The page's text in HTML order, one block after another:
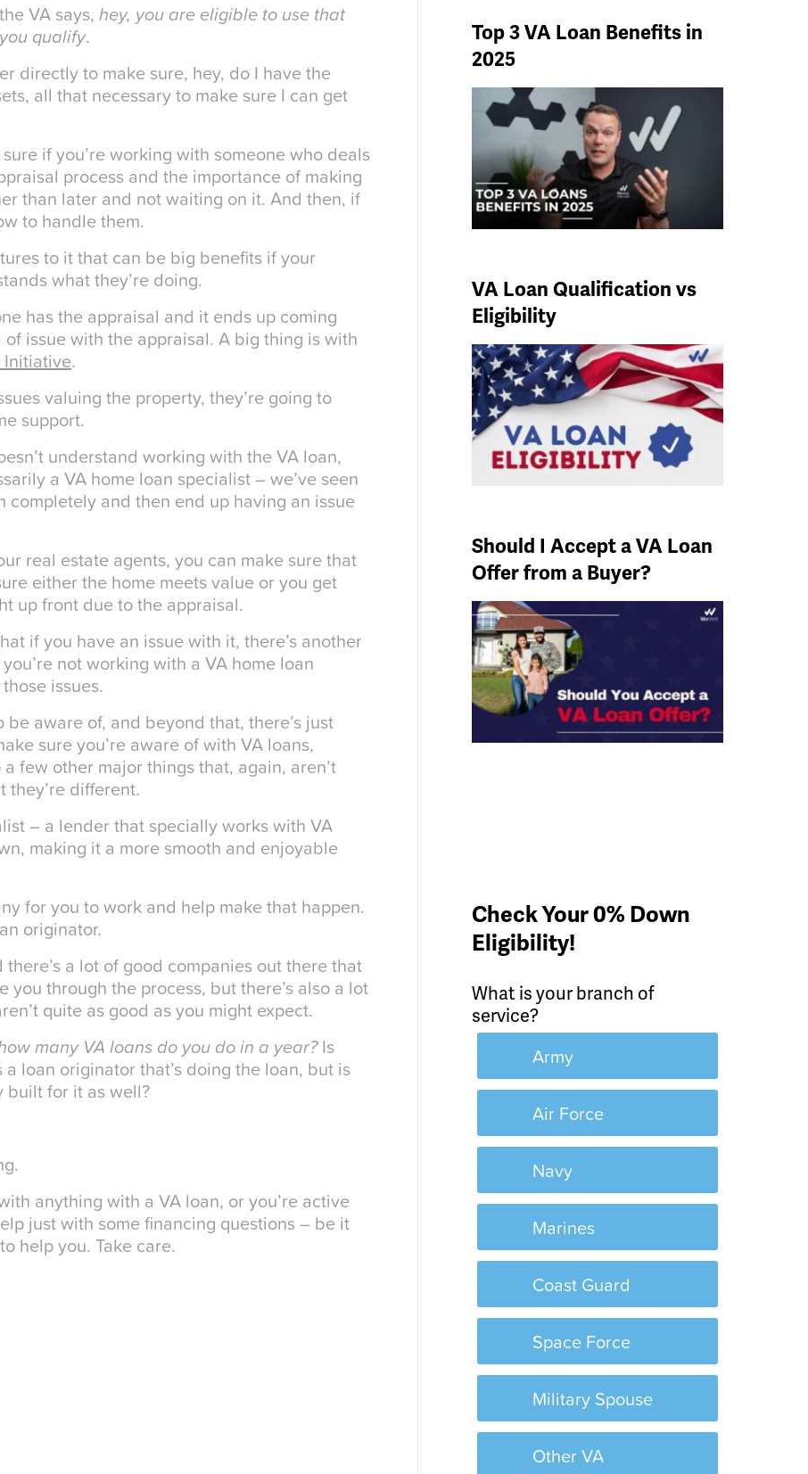
VA says, hey, you are eligible to use that
qualify.
directly to make sure, hey, do I have the
all that necessary to make sure I can get
if you’re working with someone who deals
process and the importance of making
than later and not waiting on it. And then, if
to handle them.
to it that can be big benefits if your
what they’re doing.
has the appraisal and it ends up coming
issue with the appraisal. A big thing is with
.
valuing the property, they’re going to
support.
understand working with the VA loan,
a VA home loan specialist – we’ve seen
and then end up having an issue
real estate agents, you can make sure that
either the home meets value or you get
up front due to the appraisal.
if you have an issue with it, there’s another
not working with a VA home loan
issues.
be aware of, and beyond that, there’s just
sure you’re aware of with VA loans,
few other major things that, again, aren’t
different.
– a lender that specially works with VA
making it a more smooth and enjoyable
for you to work and help make that happen.
originator.
a lot of good companies out there that
through the process, but there’s also a lot
quite as good as you might expect.
many VA loans do you do in a year?Is
loan originator that’s doing the loan, but is
built for it as well?
anything with a VA loan, or you’re active
just with some financing questions – be it
help you. Take care.
Top 3 VA Loan Benefits in
2025
VA Loan Qualification vs
Eligibility
Should I Accept a VA Loan
Offer from a Buyer?
Check Your 0% Down
Eligibility!
What is your branch of
service?
Army
Air Force
Navy
Marines
Coast Guard
Space Force
Military Spouse
Other VA